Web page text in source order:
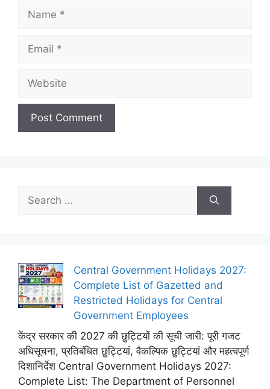
Name
Email
Website
Search
for:
Central Government Holidays 2027:
Complete List of Gazetted and
Restricted Holidays for Central
Government Employees
केंद्र सरकार की 2027 की छुट्टियों की सूची जारी: पूरी गजट
अधिसूचना, प्रतिबंधित छुट्टियां, वैकल्पिक छुट्टियां और महत्वपूर्ण
दिशानिर्देश Central Government Holidays 2027:
Complete List: The Department of Personnel